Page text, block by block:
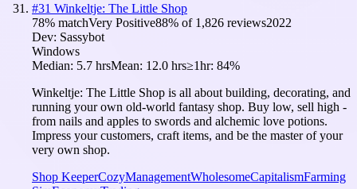
#31 Winkeltje: The Little Shop
78% matchVery Positive88% of 1,826 reviews2022
Dev: Sassybot
Windows
Median: 5.7 hrsMean: 12.0 hrs≥1hr: 84%
Winkeltje: The Little Shop is all about building, decorating, and
running your own old-world fantasy shop. Buy low, sell high -
from nails and apples to swords and alchemic love potions.
Impress your customers, craft items, and be the master of your
very own shop.
Shop KeeperCozyManagementWholesomeCapitalismFarming